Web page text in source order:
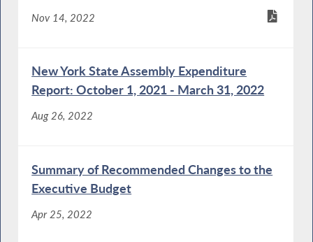
Nov 14, 2022
New York State Assembly Expenditure
Report: October 1, 2021 - March 31, 2022
Aug 26, 2022
Summary of Recommended Changes to the
Executive Budget
Apr 25, 2022